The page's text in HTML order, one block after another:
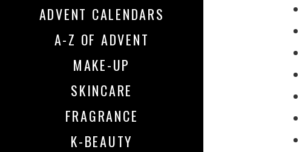
ADVENT CALENDARS
A-Z OF ADVENT
MAKE-UP
SKINCARE
FRAGRANCE
K-BEAUTY